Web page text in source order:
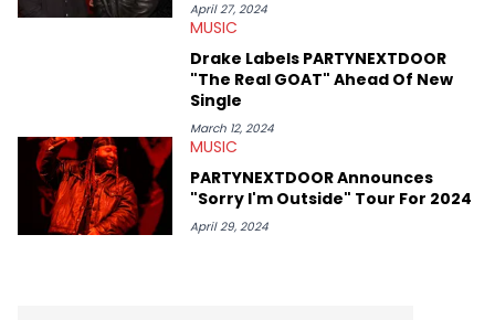
April 27, 2024
MUSIC
Drake Labels PARTYNEXTDOOR
"The Real GOAT" Ahead Of New
Single
March 12, 2024
MUSIC
PARTYNEXTDOOR Announces
"Sorry I'm Outside" Tour For 2024
April 29, 2024